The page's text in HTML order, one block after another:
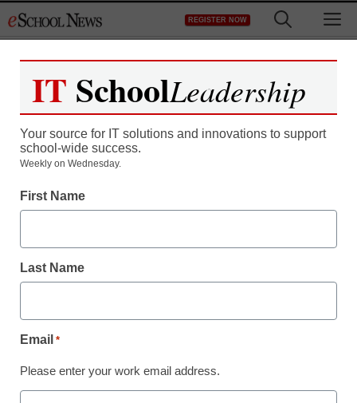
to
REGISTER NOW
District Management
Teacher ratings get new
watcher
IT SchoolLeadership
Your source for IT solutions and innovations to support
school-wide success.
Weekly on Wednesday.
First Name
Last Name
Email *
Please enter your work email address.